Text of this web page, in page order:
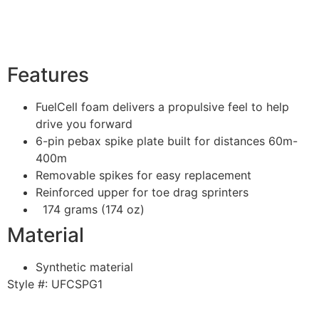
Features
FuelCell foam delivers a propulsive feel to help
drive you forward
6-pin pebax spike plate built for distances 60m-
400m
Removable spikes for easy replacement
Reinforced upper for toe drag sprinters
174 grams (174 oz)
Material
Synthetic material
Style #: UFCSPG1